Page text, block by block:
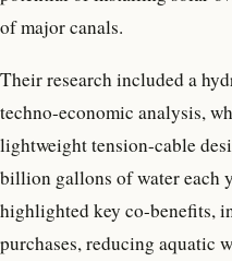
of major canals.
Their research included a
techno-economic analysis,
lightweight tension-cable
billion gallons of water each
highlighted key co-benefits,
purchases, reducing aquatic